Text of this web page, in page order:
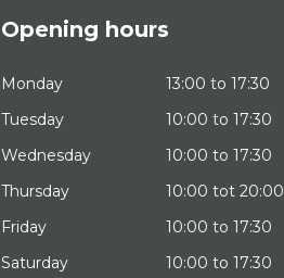
Opening hours
Monday
13:00 to 17:30
Tuesday
10:00 to 17:30
Wednesday
10:00 to 17:30
Thursday
10:00 tot 20:00
Friday
10:00 to 17:30
Saturday
10:00 to 17:30